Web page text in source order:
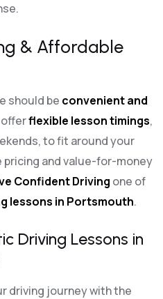
& Affordable
should be convenient and
offerflexible lesson timings,
to fit around your
and value-for-money
Confident Driving one of
lessons in Portsmouth.
Driving Lessons in
driving journey with the